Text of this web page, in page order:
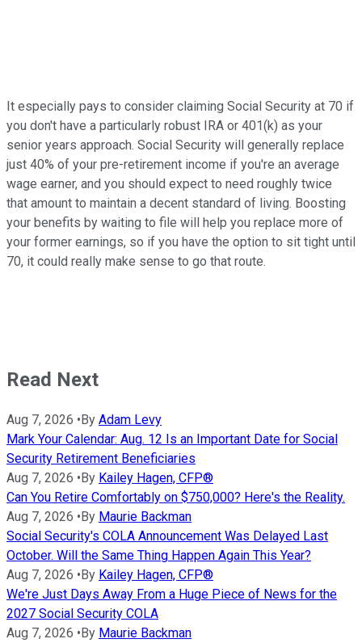
It especially pays to consider claiming Social Security at 70 if
you don't have a particularly robust IRA or 401(k) as your
senior years approach. Social Security will generally replace
just 40% of your pre-retirement income if you're an average
wage earner, and you should expect to need roughly twice
that amount to maintain a decent standard of living. Boosting
your benefits by waiting to file will help you replace more of
your former earnings, so if you have the option to sit tight until
70, it could really make sense to go that route.
Read Next
Aug 7, 2026 •By Adam Levy
Mark Your Calendar: Aug. 12 Is an Important Date for Social
Security Retirement Beneficiaries
Aug 7, 2026 •By Kailey Hagen, CFP®
Can You Retire Comfortably on $750,000? Here's the Reality.
Aug 7, 2026 •By Maurie Backman
Social Security's COLA Announcement Was Delayed Last
October. Will the Same Thing Happen Again This Year?
Aug 7, 2026 •By Kailey Hagen, CFP®
We're Just Days Away From a Huge Piece of News for the
2027 Social Security COLA
Aug 7, 2026 •By Maurie Backman